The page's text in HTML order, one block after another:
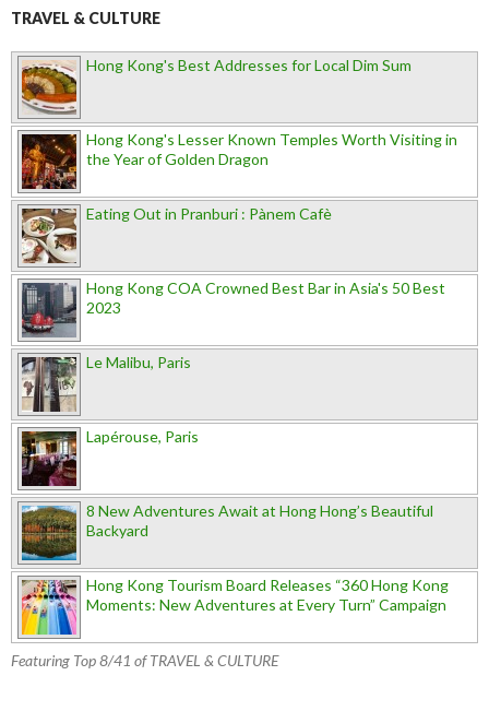
TRAVEL & CULTURE
Hong Kong's Best Addresses for Local Dim Sum
Hong Kong's Lesser Known Temples Worth Visiting in
the Year of Golden Dragon
Eating Out in Pranburi : Pànem Cafè
Hong Kong COA Crowned Best Bar in Asia's 50 Best
2023
Le Malibu, Paris
Lapérouse, Paris
8 New Adventures Await at Hong Hong’s Beautiful
Backyard
Hong Kong Tourism Board Releases “360 Hong Kong
Moments: New Adventures at Every Turn” Campaign
Featuring Top 8/41 of TRAVEL & CULTURE